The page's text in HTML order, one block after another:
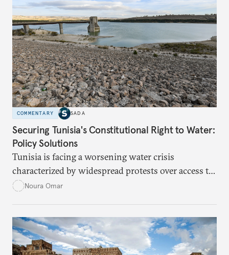
flaws, digital inequality, and rigid criteria, many
vulnerable families are unfairly excluded.
COMMENTARY SADA
Securing Tunisia's Constitutional Right to Water:
Policy Solutions
Tunisia is facing a worsening water crisis
characterized by widespread protests over access to
potable water, particularly in rural areas with
policies, and industrial water consumption,
necessitating comprehensive policy reforms to
Noura Omar